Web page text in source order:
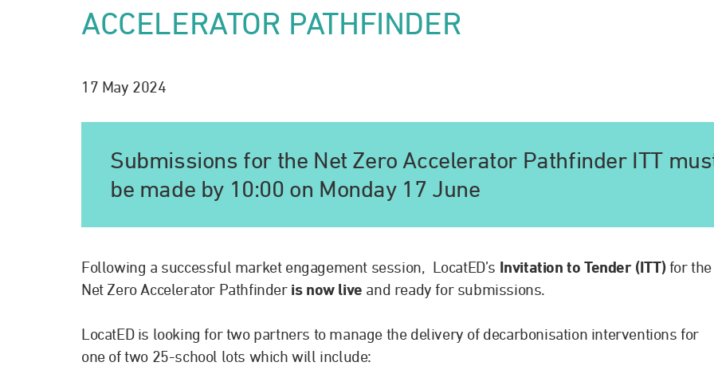
ACCELERATOR PATHFINDER
17 May 2024
Submissions for the Net Zero Accelerator Pathfinder ITT
be made by 10:00 on Monday 17 June
Following a successful market engagement session, LocatED’s Invitation to Tender (ITT)for the
Net Zero Accelerator Pathfinder is now live and ready for submissions.
LocatED is looking for two partners to manage the delivery of decarbonisation interventions for
one of two 25-school lots which will include: